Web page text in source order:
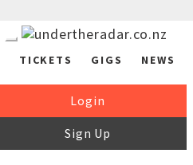
TICKETS GIGS NEWS
Login
Sign Up